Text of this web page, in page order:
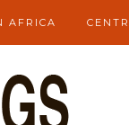
AFRICA